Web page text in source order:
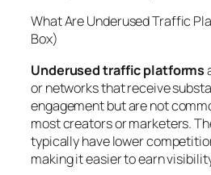
What Are Underused Traffic
Box)
Underused traffic platforms
or networks that receive
engagement but are not
most creators or marketers.
typically have lower
making it easier to earn